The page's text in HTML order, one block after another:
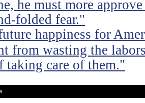
he must more
folded fear."
happiness for
from wasting the
taking care of them."